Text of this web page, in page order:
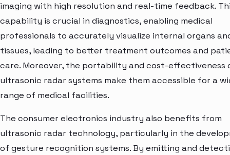
imaging with high resolution and real-time feedback.
capability is crucial in diagnostics, enabling medical
professionals to accurately visualize internal organs
tissues, leading to better treatment outcomes and
care. Moreover, the portability and cost-effectiveness
ultrasonic radar systems make them accessible for a
range of medical facilities.
The consumer electronics industry also benefits from
ultrasonic radar technology, particularly in the
of gesture recognition systems. By emitting and